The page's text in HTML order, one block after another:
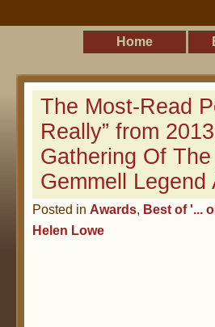
Home
The Most-Read
Really” from
Gathering Of
Gemmell Legend
Posted in Awards, Best of '...
Helen Lowe